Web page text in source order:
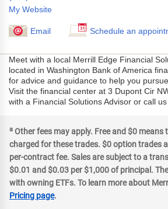
My Website
Email Schedule an
Meet with a local Merrill Edge Financial
located in Washington Bank of America
for advice and guidance to help you
Visit the financial center at 3 Dupont Cir
with a Financial Solutions Advisor or call
a Other fees may apply. Free and $0 means
charged for these trades. $0 option trades
per-contract fee. Sales are subject to a
$0.01 and $0.03 per $1,000 of principal.
with owning ETFs. To learn more about
Pricing page.